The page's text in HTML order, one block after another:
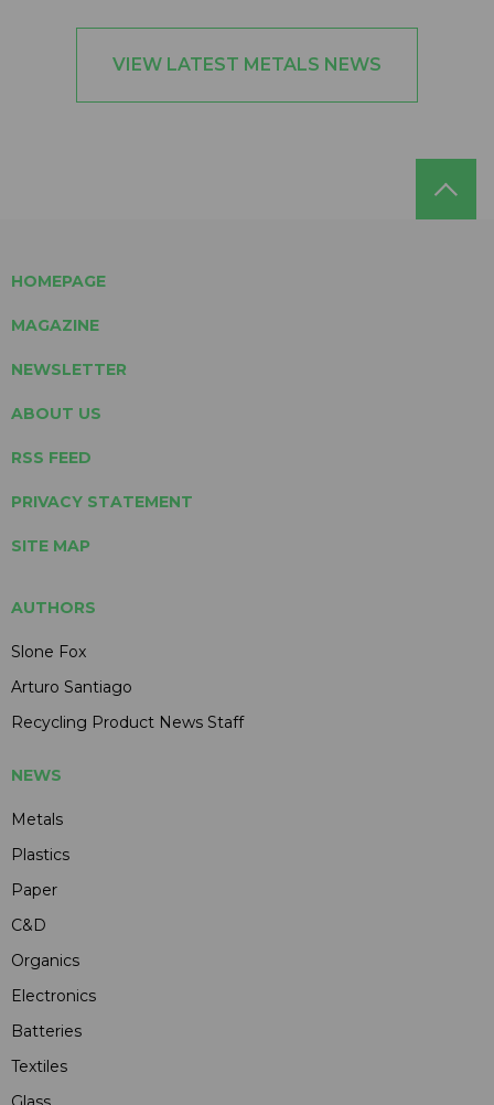
VIEW LATEST METALS NEWS
HOMEPAGE
MAGAZINE
NEWSLETTER
ABOUT US
RSS FEED
PRIVACY STATEMENT
SITE MAP
AUTHORS
Slone Fox
Arturo Santiago
Recycling Product News Staff
NEWS
Metals
Plastics
Paper
C&D
Organics
Electronics
Batteries
Textiles